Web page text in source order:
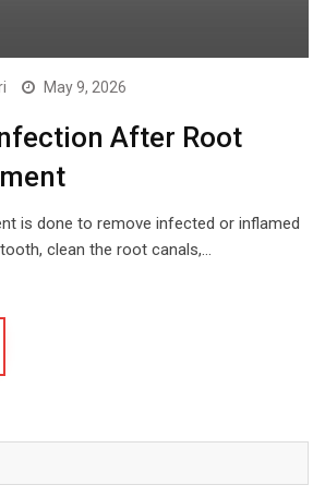
May 9, 2026
After Root
is done to remove infected or inflamed
clean the root canals,…